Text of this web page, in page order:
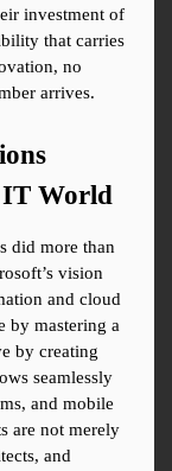
investment of
that carries
no
arrives.
IT World
did more than
vision
and cloud
by mastering a
by creating
seamlessly
and mobile
are not merely
and